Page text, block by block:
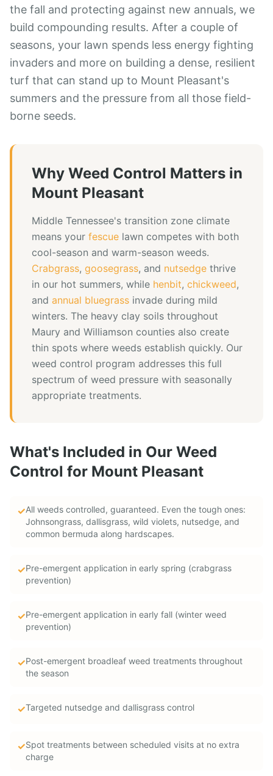
the fall and protecting against new annuals, we
build compounding results. After a couple of
seasons, your lawn spends less energy fighting
invaders and more on building a dense, resilient
turf that can stand up to Mount Pleasant's
summers and the pressure from all those field-
borne seeds.
Why Weed Control Matters in
Mount Pleasant
Middle Tennessee's transition zone climate
means your fescue lawn competes with both
cool-season and warm-season weeds.
Crabgrass, goosegrass, and nutsedge thrive
in our hot summers, while henbit, chickweed,
and annual bluegrass invade during mild
winters. The heavy clay soils throughout
Maury and Williamson counties also create
thin spots where weeds establish quickly. Our
weed control program addresses this full
spectrum of weed pressure with seasonally
appropriate treatments.
What's Included in Our Weed
Control for Mount Pleasant
✓All weeds controlled, guaranteed. Even the tough ones:
Johnsongrass, dallisgrass, wild violets, nutsedge, and
common bermuda along hardscapes.
✓Pre-emergent application in early spring (crabgrass
prevention)
✓Pre-emergent application in early fall (winter weed
prevention)
✓Post-emergent broadleaf weed treatments throughout
the season
✓Targeted nutsedge and dallisgrass control
✓Spot treatments between scheduled visits at no extra
charge